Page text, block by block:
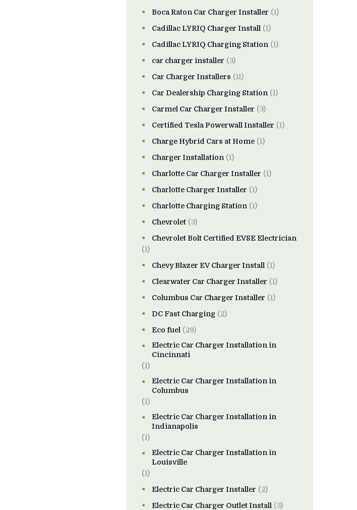
Boca Raton Car Charger Installer (1)
Cadillac LYRIQ Charger Install (1)
Cadillac LYRIQ Charging Station (1)
car charger installer (3)
Car Charger Installers (11)
Car Dealership Charging Station (1)
Carmel Car Charger Installer (3)
Certified Tesla Powerwall Installer (1)
Charge Hybrid Cars at Home (1)
Charger Installation (1)
Charlotte Car Charger Installer (1)
Charlotte Charger Installer (1)
Charlotte Charging Station (1)
Chevrolet (3)
Chevrolet Bolt Certified EVSE Electrician
(1)
Chevy Blazer EV Charger Install (1)
Clearwater Car Charger Installer (1)
Columbus Car Charger Installer (1)
DC Fast Charging (2)
Eco fuel (29)
Electric Car Charger Installation in
Cincinnati
(1)
Electric Car Charger Installation in
Columbus
(1)
Electric Car Charger Installation in
Indianapolis
(1)
Electric Car Charger Installation in
Louisville
(1)
Electric Car Charger Installer (2)
Electric Car Charger Outlet Install (3)